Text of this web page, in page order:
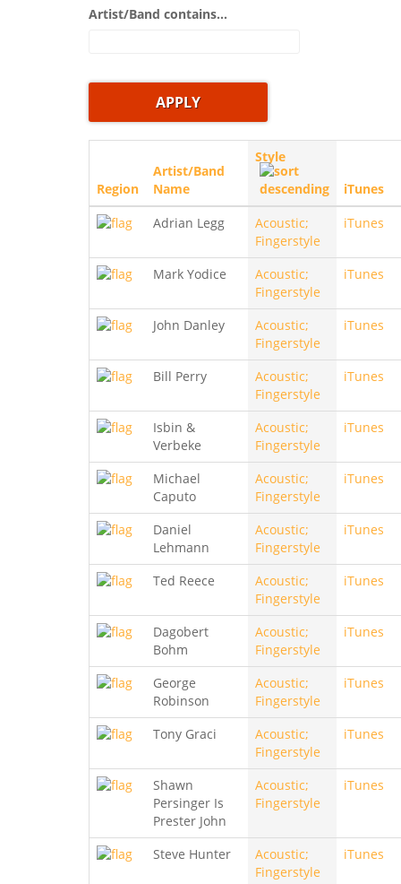
Artist/Band contains...
Region
Artist/Band
Name
Style
iTunes
Adrian Legg
Acoustic;
Fingerstyle
iTunes
Mark Yodice
Acoustic;
Fingerstyle
iTunes
John Danley
Acoustic;
Fingerstyle
iTunes
Bill Perry
Acoustic;
Fingerstyle
iTunes
Isbin &
Verbeke
Acoustic;
Fingerstyle
iTunes
Michael
Caputo
Acoustic;
Fingerstyle
iTunes
Daniel
Lehmann
Acoustic;
Fingerstyle
iTunes
Ted Reece
Acoustic;
Fingerstyle
iTunes
Dagobert
Bohm
Acoustic;
Fingerstyle
iTunes
George
Robinson
Acoustic;
Fingerstyle
iTunes
Tony Graci
Acoustic;
Fingerstyle
iTunes
Shawn
Persinger Is
Prester John
Acoustic;
Fingerstyle
iTunes
Steve Hunter
Acoustic;
Fingerstyle
iTunes